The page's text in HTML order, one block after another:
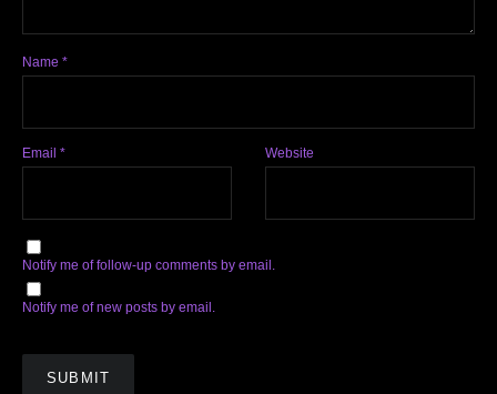
Name *
Email * Website
Notify me of follow-up comments by email.
Notify me of new posts by email.